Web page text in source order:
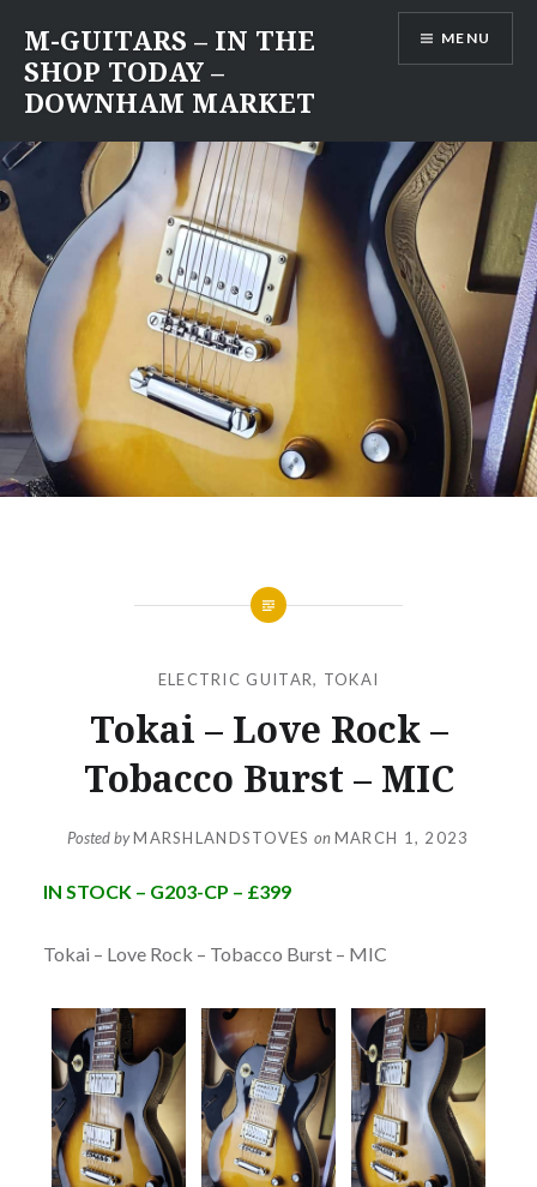
content
M-GUITARS – IN THE
SHOP TODAY –
DOWNHAM MARKET
MENU
ELECTRIC GUITAR, TOKAI
Tokai – Love Rock –
Tobacco Burst – MIC
Posted byMARSHLANDSTOVES onMARCH 1, 2023
IN STOCK – G203-CP – £399
Tokai – Love Rock – Tobacco Burst – MIC